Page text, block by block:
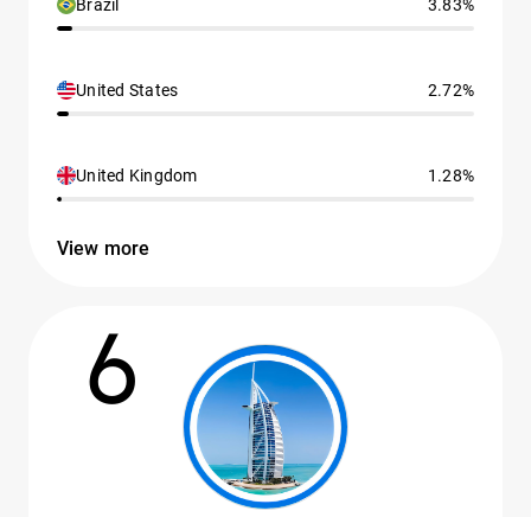
Brazil 3.83%
United States 2.72%
United Kingdom 1.28%
View more
6